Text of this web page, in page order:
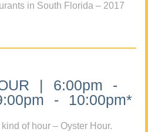
in South Florida – 2017
| 6:00pm -
- 10:00pm*
of hour – Oyster Hour.